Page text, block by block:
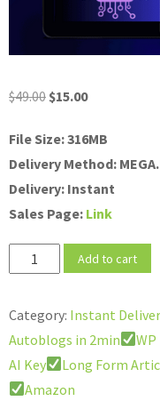
$49.00 Original
was:
$49.00.
$15.00Current
is:
$15.00.
File Size: 316MB
Delivery Method:
Delivery: Instant
Sales Page: Link
up
Autoblogs
Add to cart
Category: Instant
Autoblogs in 2min
AI Key
Long Form
Amazon